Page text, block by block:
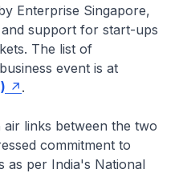
Enterprise Singapore,
support for start-ups
The list of
event is at
.
links between the two
commitment to
as per India's National